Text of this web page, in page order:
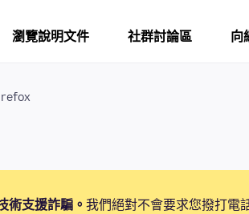
瀏覽說明文件 社群討論區 向
術支援詐騙。 我們絕對不會要求您撥打電